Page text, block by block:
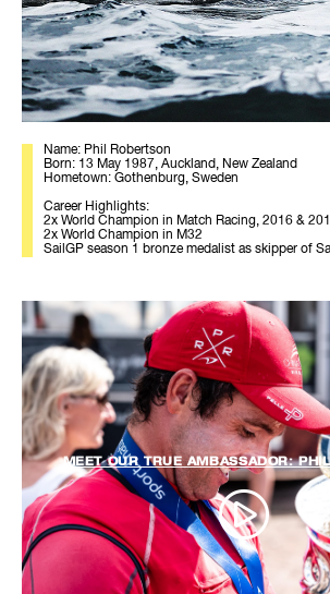
Name: Phil Robertson
Born: 13 May 1987, Auckland, New Zealand
Hometown: Gothenburg, Sweden
Career Highlights:
2x World Champion in Match Racing, 2016 &
2x World Champion in M32
SailGP season 1 bronze medalist as skipper of
MEET OUR TRUE AMBASSADOR: